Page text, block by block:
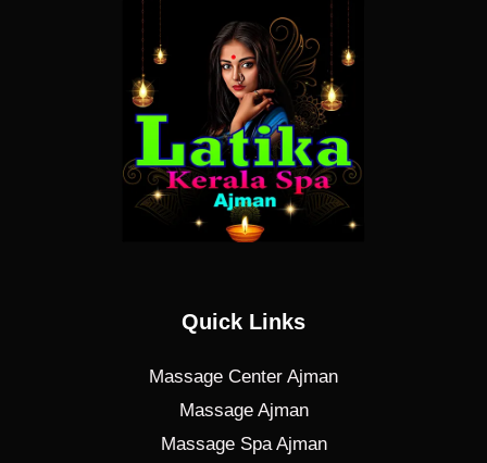
Quick Links
Massage Center Ajman
Massage Ajman
Massage Spa Ajman